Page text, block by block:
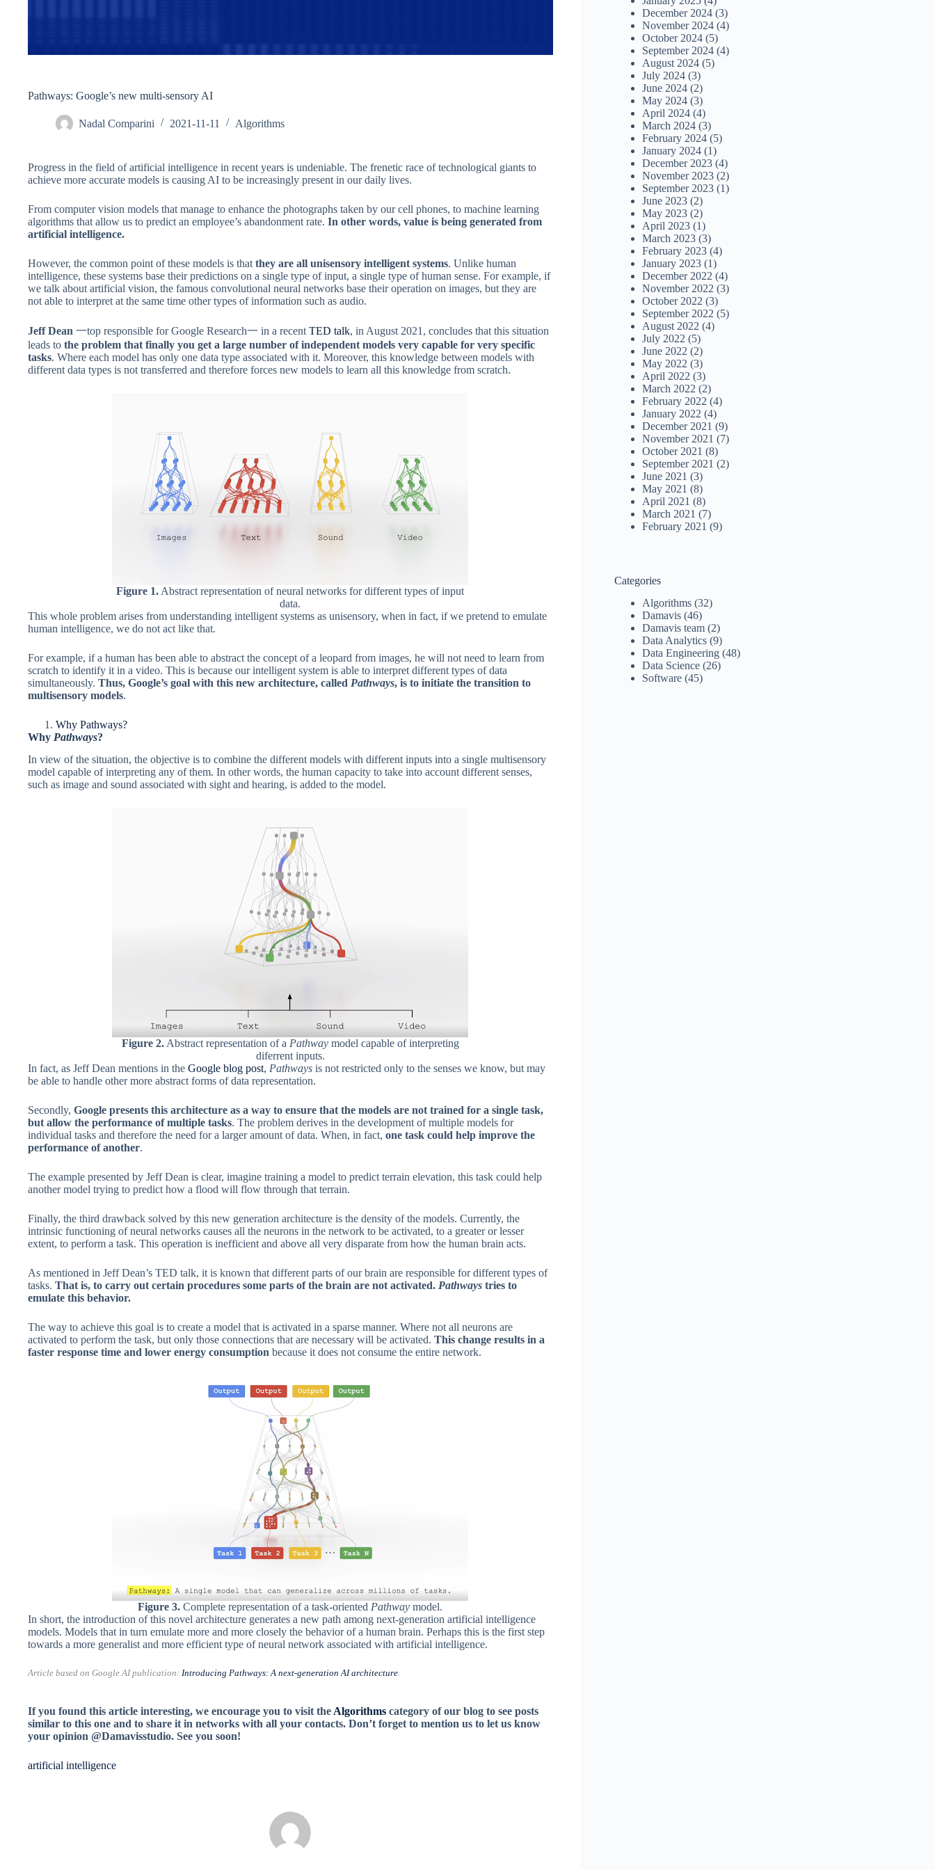
Pathways: Google’s new multi-sensory AI
Nadal Comparini 2021-11-11 Algorithms
Progress in the field of artificial intelligence in recent years is undeniable. The frenetic race of technological giants to
achieve more accurate models is causing AI to be increasingly present in our daily lives.
From computer vision models that manage to enhance the photographs taken by our cell phones, to machine learning
algorithms that allow us to predict an employee’s abandonment rate. In other words, value is being generated from
artificial intelligence.
However, the common point of these models is that they are all unisensory intelligent systems. Unlike human
intelligence, these systems base their predictions on a single type of input, a single type of human sense. For example, if
we talk about artificial vision, the famous convolutional neural networks base their operation on images, but they are
not able to interpret at the same time other types of information such as audio.
Jeff Dean 一top responsible for Google Research一 in a recent TED talk, in August 2021, concludes that this situation
leads to the problem that finally you get a large number of independent models very capable for very specific
tasks. Where each model has only one data type associated with it. Moreover, this knowledge between models with
different data types is not transferred and therefore forces new models to learn all this knowledge from scratch.
Figure 1. Abstract representation of neural networks for different types of input
data.
This whole problem arises from understanding intelligent systems as unisensory, when in fact, if we pretend to emulate
human intelligence, we do not act like that.
For example, if a human has been able to abstract the concept of a leopard from images, he will not need to learn from
scratch to identify it in a video. This is because our intelligent system is able to interpret different types of data
simultaneously. Thus, Google’s goal with this new architecture, called Pathways, is to initiate the transition to
multisensory models.
Why Pathways?
Why Pathways?
In view of the situation, the objective is to combine the different models with different inputs into a single multisensory
model capable of interpreting any of them. In other words, the human capacity to take into account different senses,
such as image and sound associated with sight and hearing, is added to the model.
Figure 2.Abstract representation of a Pathway model capable of interpreting
diferrent inputs.
In fact, as Jeff Dean mentions in the Google blog post, Pathways is not restricted only to the senses we know, but may
be able to handle other more abstract forms of data representation.
Secondly, Google presents this architecture as a way to ensure that the models are not trained for a single task,
but allow the performance of multiple tasks. The problem derives in the development of multiple models for
individual tasks and therefore the need for a larger amount of data. When, in fact, one task could help improve the
performance of another.
The example presented by Jeff Dean is clear, imagine training a model to predict terrain elevation, this task could help
another model trying to predict how a flood will flow through that terrain.
Finally, the third drawback solved by this new generation architecture is the density of the models. Currently, the
intrinsic functioning of neural networks causes all the neurons in the network to be activated, to a greater or lesser
extent, to perform a task. This operation is inefficient and above all very disparate from how the human brain acts.
As mentioned in Jeff Dean’s TED talk, it is known that different parts of our brain are responsible for different types of
tasks. That is, to carry out certain procedures some parts of the brain are not activated. Pathways tries to
emulate this behavior.
The way to achieve this goal is to create a model that is activated in a sparse manner. Where not all neurons are
activated to perform the task, but only those connections that are necessary will be activated. This change results in a
faster response time and lower energy consumption because it does not consume the entire network.
Figure 3. Complete representation of a task-orientedPathwaymodel.
In short, the introduction of this novel architecture generates a new path among next-generation artificial intelligence
models. Models that in turn emulate more and more closely the behavior of a human brain. Perhaps this is the first step
towards a more generalist and more efficient type of neural network associated with artificial intelligence.
Article based on Google AI publication: Introducing Pathways: A next-generation AI architecture.
If you found this article interesting, we encourage you to visit the Algorithms category of our blog to see posts
similar to this one and to share it in networks with all your contacts. Don’t forget to mention us to let us know
your opinion @Damavisstudio. See you soon!
artificial intelligence
December 2024 (3)
November 2024 (4)
October 2024 (5)
September 2024 (4)
August 2024 (5)
July 2024 (3)
June 2024 (2)
May 2024 (3)
April 2024 (4)
March 2024 (3)
February 2024 (5)
January 2024 (1)
December 2023 (4)
November 2023 (2)
September 2023 (1)
June 2023 (2)
May 2023 (2)
April 2023 (1)
March 2023 (3)
February 2023 (4)
January 2023 (1)
December 2022 (4)
November 2022 (3)
October 2022 (3)
September 2022 (5)
August 2022 (4)
July 2022 (5)
June 2022 (2)
May 2022 (3)
April 2022 (3)
March 2022 (2)
February 2022 (4)
January 2022 (4)
December 2021 (9)
November 2021 (7)
October 2021 (8)
September 2021 (2)
June 2021 (3)
May 2021 (8)
April 2021 (8)
March 2021 (7)
February 2021 (9)
Categories
Algorithms (32)
Damavis (46)
Damavis team (2)
Data Analytics (9)
Data Engineering (48)
Data Science (26)
Software (45)